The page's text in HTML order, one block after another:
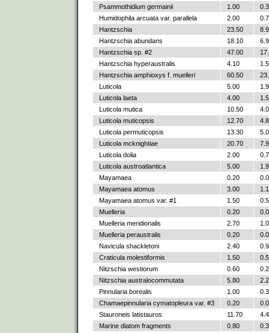
Psammothidium germainii 1.00
Humidophila arcuata var. parallela
2.00
Hantzschia
23.50
Hantzschia abundans
18.10
Hantzschia sp. #2
47.00
Hantzschia hyperaustralis
4.10
Hantzschia amphioxys f. muelleri
60.50
Luticola
5.00
Luticola laeta
4.00
Luticola mutica
10.50
Luticola muticopsis
12.70
Luticola permuticopsis
13.30
Luticola mcknightiae
20.70
Luticola dolia
2.00
Luticola austroatlantica
5.00
Mayamaea
0.20
Mayamaea atomus
3.00
Mayamaea atomus var. #1
1.50
Muelleria
0.20
Muelleria meridionalis
2.70
Muelleria peraustralis
0.20
Navicula shackletoni
2.40
Craticula molestiformis
1.50
Nitzschia westiorum
0.60
Nitzschia australocommutata
5.80
Pinnularia borealis
1.00
Chamaepinnularia cymatopleura var. #3
0.20
Stauroneis latistauros
11.70
Marine diatom fragments
0.80